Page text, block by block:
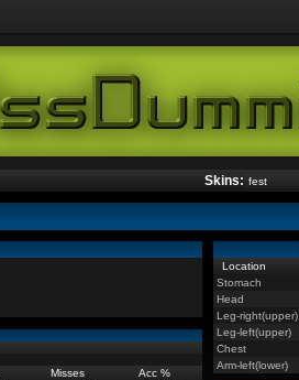
Skins:
Misses
Acc %
Location
Stomach
Head
Leg-right(upper)
Leg-left(upper)
Chest
Arm-left(lower)